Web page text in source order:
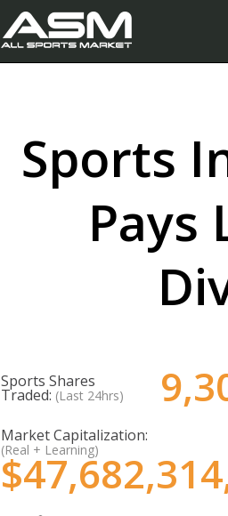
Sports
Pays
Sports Shares
Traded: (Last 24hrs)
Market Capitalization:
(Real + Learning)
$